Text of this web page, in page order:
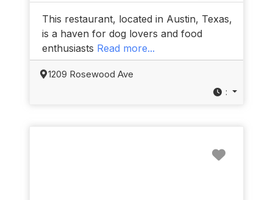
This restaurant, located in Austin, Texas,
is a haven for dog lovers and food
enthusiasts Read more...
1209 Rosewood Ave
: